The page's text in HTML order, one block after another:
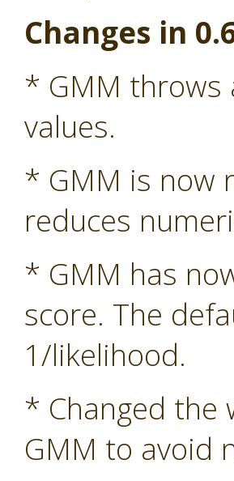
Changes in
* GMM throws
values.
* GMM is now
reduces
* GMM has
score. The
1/likelihood.
* Changed the
GMM to avoid